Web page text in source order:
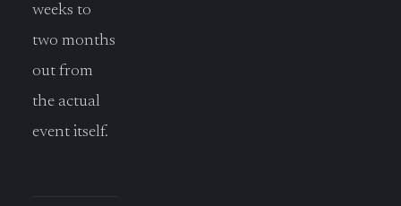
weeks to
two months
out from
the actual
event itself.